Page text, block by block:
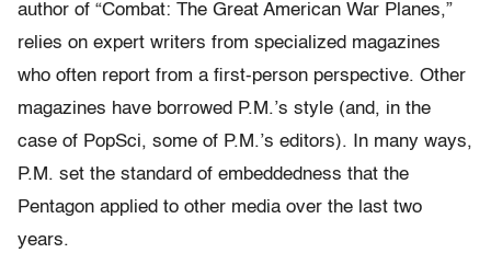
author of “Combat: The Great American War Planes,”
relies on expert writers from specialized magazines
who often report from a first-person perspective. Other
magazines have borrowed P.M.’s style (and, in the
case of PopSci, some of P.M.’s editors). In many ways,
P.M. set the standard of embeddedness that the
Pentagon applied to other media over the last two
years.